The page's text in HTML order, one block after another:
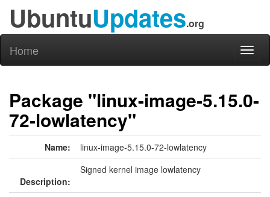
UbuntuUpdates.org
Home
Package "linux-image-5.15.0-
72-lowlatency"
Name: linux-image-5.15.0-72-lowlatency
Description:
Signed kernel image lowlatency